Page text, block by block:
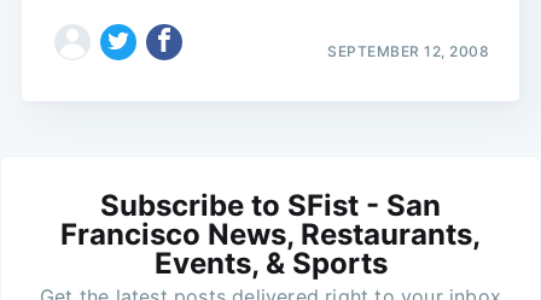
SEPTEMBER 12, 2008
Subscribe to SFist - San
Francisco News, Restaurants,
Events, & Sports